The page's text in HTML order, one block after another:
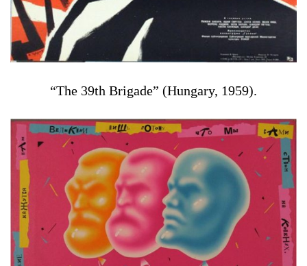
“The 39th Brigade” (Hungary, 1959).